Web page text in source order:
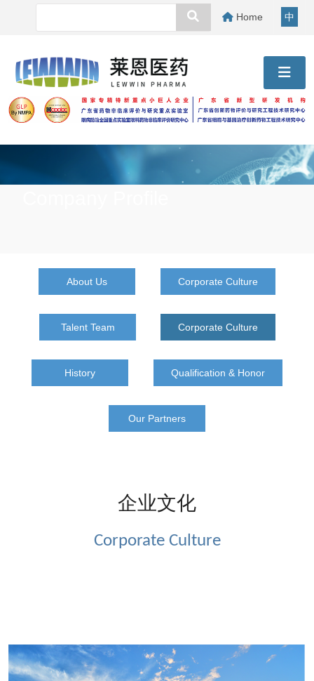
Home 中
About Us Corporate Culture
Talent Team Corporate Culture
History Qualification & Honor
Our Partners
企业文化
Corporate Culture